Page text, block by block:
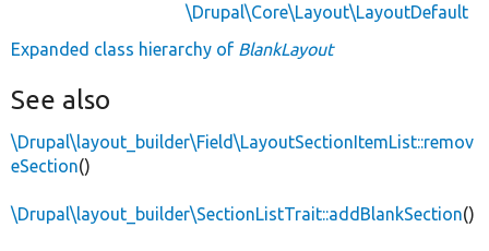
\Drupal\Core\Layout\LayoutDefault
Expanded class hierarchy of BlankLayout
See also
\Drupal\layout_builder\Field\LayoutSectionItemList::remov
eSection()
\Drupal\layout_builder\SectionListTrait::addBlankSection()